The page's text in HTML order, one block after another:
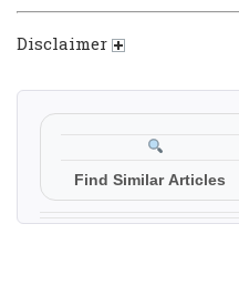
Disclaimer
Find Similar Articles